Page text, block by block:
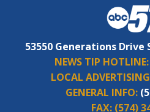
53550 Generations Drive
NEWS TIP HOTLINE:
LOCAL
GENERAL INFO:
FAX: (574)